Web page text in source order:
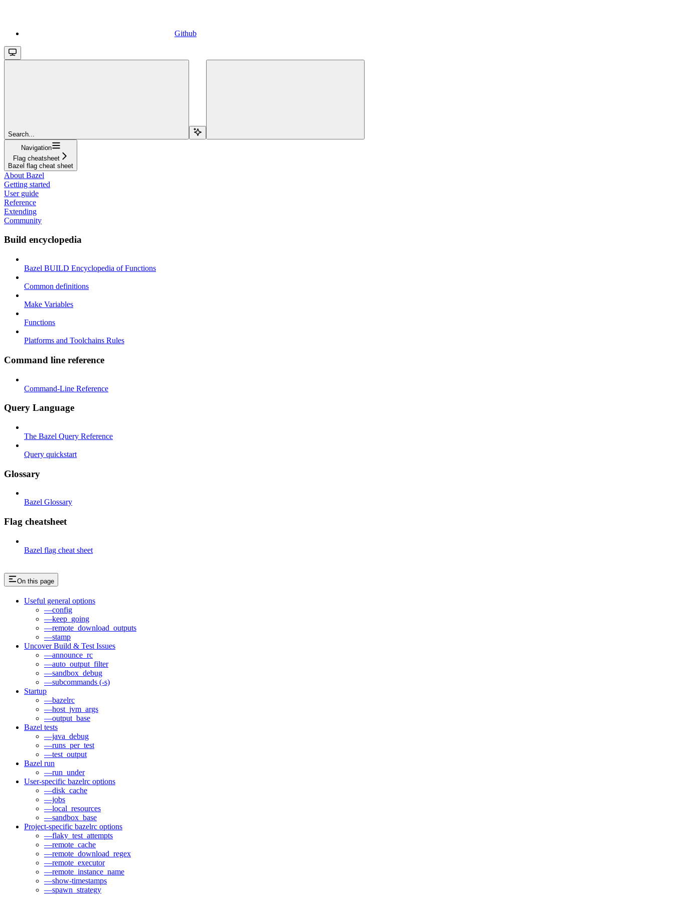
Github
Search...
Navigation
Flag cheatsheet
Bazel flag cheat sheet
About Bazel
Getting started
User guide
Reference
Extending
Community
Build encyclopedia
Bazel BUILD Encyclopedia of Functions
Common definitions
Make Variables
Functions
Platforms and Toolchains Rules
Command line reference
Command-Line Reference
Query Language
The Bazel Query Reference
Query quickstart
Glossary
Bazel Glossary
Flag cheatsheet
Bazel flag cheat sheet
On this page
Useful general options
—config
—keep_going
—remote_download_outputs
—stamp
Uncover Build & Test Issues
—announce_rc
—auto_output_filter
—sandbox_debug
—subcommands (-s)
Startup
—bazelrc
—host_jvm_args
—output_base
Bazel tests
—java_debug
—runs_per_test
—test_output
Bazel run
—run_under
User-specific bazelrc options
—disk_cache
—jobs
—local_resources
—sandbox_base
Project-specific bazelrc options
—flaky_test_attempts
—remote_cache
—remote_download_regex
—remote_executor
—remote_instance_name
—show-timestamps
—spawn_strategy